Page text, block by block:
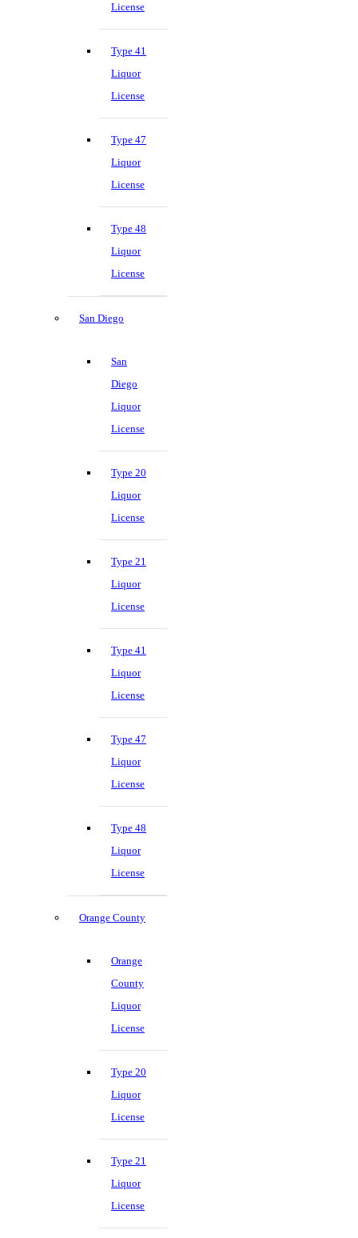
License
Type 41
Liquor
License
Type 47
Liquor
License
Type 48
Liquor
License
San Diego
San
Diego
Liquor
License
Type 20
Liquor
License
Type 21
Liquor
License
Type 41
Liquor
License
Type 47
Liquor
License
Type 48
Liquor
License
Orange County
Orange
County
Liquor
License
Type 20
Liquor
License
Type 21
Liquor
License